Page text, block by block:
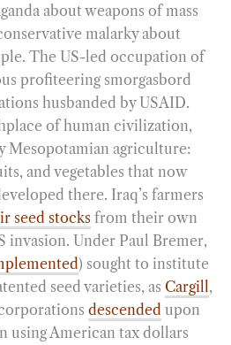
about weapons of mass
malarky about
The US-led occupation of
profiteering smorgasbord
husbanded by USAID.
of human civilization,
Mesopotamian agriculture:
and vegetables that now
there. Iraq’s farmers
seed stocks from their own
invasion. Under Paul Bremer,
) sought to institute
seed varieties, as Cargill,
descended upon
using American tax dollars